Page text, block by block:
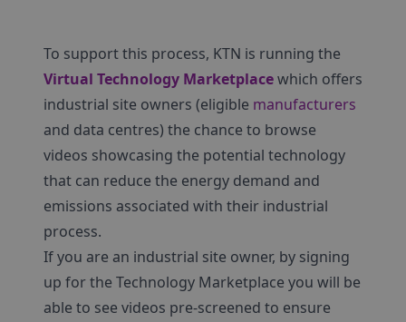
To support this process, KTN is running the
Virtual Technology Marketplacewhich offers
industrial site owners (eligible manufacturers
and data centres) the chance to browse
videos showcasing the potential technology
that can reduce the energy demand and
emissions associated with their industrial
process.
If you are an industrial site owner, by signing
up for the Technology Marketplace you will be
able to see videos pre-screened to ensure